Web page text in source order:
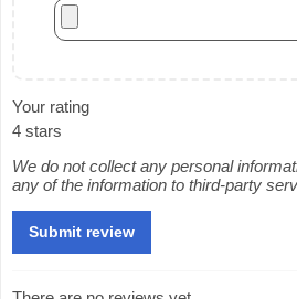
Your rating
4 stars
We do not collect any personal
any of the information to third-party